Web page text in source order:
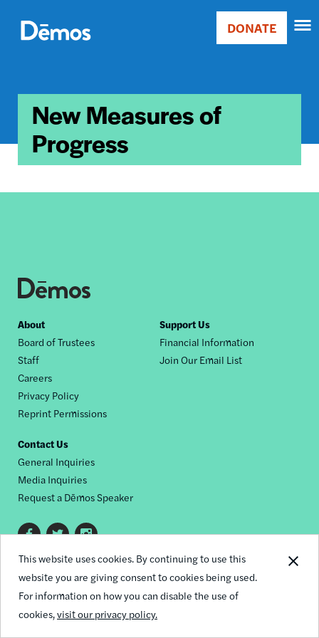
This website uses cookies. By continuing to use this
website you are giving consent to cookies being used.
For information on how you can disable the use of
cookies,visit our privacy policy.
main
Donate
DONATE
New Measures of
Progress
Footer
nav
About
Board of Trustees
Staff
Careers
Privacy Policy
Reprint Permissions
Support Us
Financial Information
Join Our Email List
Contact Us
General Inquiries
Media Inquiries
Request a Dēmos Speaker
social
links
© 2026 Demos